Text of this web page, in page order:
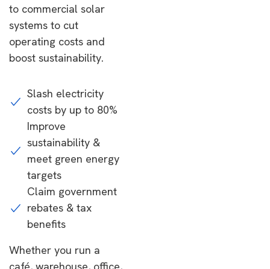
to commercial solar
systems to cut
operating costs and
boost sustainability.
Slash electricity
costs by up to 80%
Improve
sustainability &
meet green energy
targets
Claim government
rebates & tax
benefits
Whether you run a